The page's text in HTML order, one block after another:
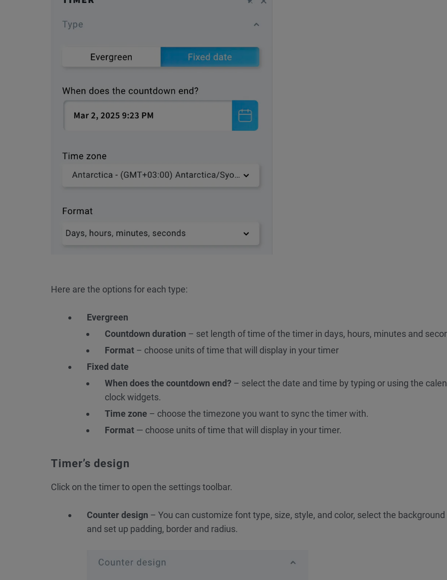
Here are the options for each type:
Evergreen
Countdown duration – set length of time of the timer in days, hours, minutes and
Format – choose units of time that will display in your timer
Fixed date
When does the countdown end? – select the date and time by typing or using the
clock widgets.
Time zone – choose the timezone you want to sync the timer with.
Format — choose units of time that will display in your timer.
Timer’s design
Click on the timer to open the settings toolbar.
Counter design – You can customize font type, size, style, and color, select the background
and set up padding, border and radius.